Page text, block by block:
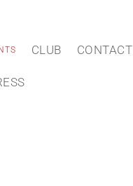
CLUB CONTACT